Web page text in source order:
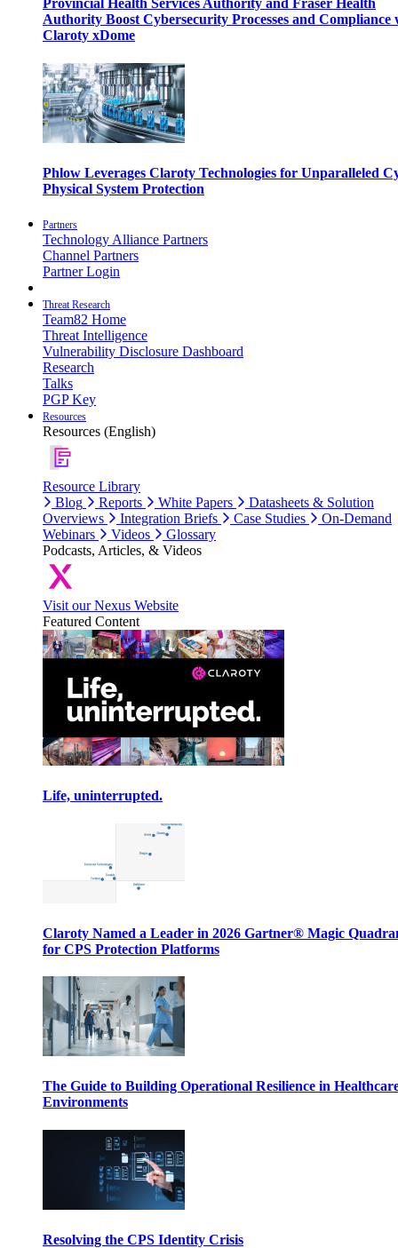
Provincial Health Services Authority and Fraser Health
Authority Boost Cybersecurity Processes and Compliance
Claroty xDome
Phlow Leverages Claroty Technologies for Unparalleled
Physical System Protection
Partners
Technology Alliance Partners
Channel Partners
Partner Login
Threat Research
Team82 Home
Threat Intelligence
Vulnerability Disclosure Dashboard
Research
Talks
PGP Key
Resources
Resources (English)
Resource Library
Blog
Reports White Papers
Datasheets & Solution
Overviews
Integration Briefs Case Studies
On-Demand
Webinars
Videos
Glossary
Podcasts, Articles, & Videos
Visit our Nexus Website
Featured Content
Life, uninterrupted.
Claroty Named a Leader in 2026 Gartner® Magic
for CPS Protection Platforms
The Guide to Building Operational Resilience in
Environments
Resolving the CPS Identity Crisis